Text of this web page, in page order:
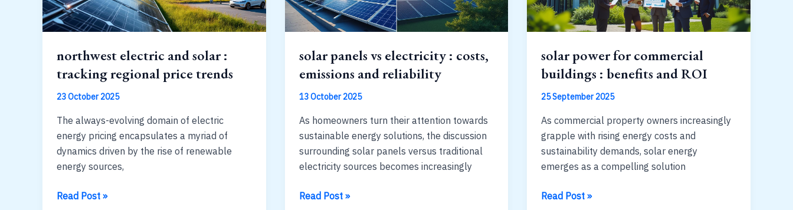
northwest electric and solar :
tracking regional price trends
23 October 2025
The always-evolving domain of electric
energy pricing encapsulates a myriad of
dynamics driven by the rise of renewable
energy sources,
northwest
Read Post »
solar panels vs electricity : costs,
emissions and reliability
13 October 2025
As homeowners turn their attention towards
sustainable energy solutions, the discussion
surrounding solar panels versus traditional
electricity sources becomes increasingly
solar
Read Post »
solar power for commercial
buildings : benefits and ROI
25 September 2025
As commercial property owners increasingly
grapple with rising energy costs and
sustainability demands, solar energy
emerges as a compelling solution
solar
Read Post »